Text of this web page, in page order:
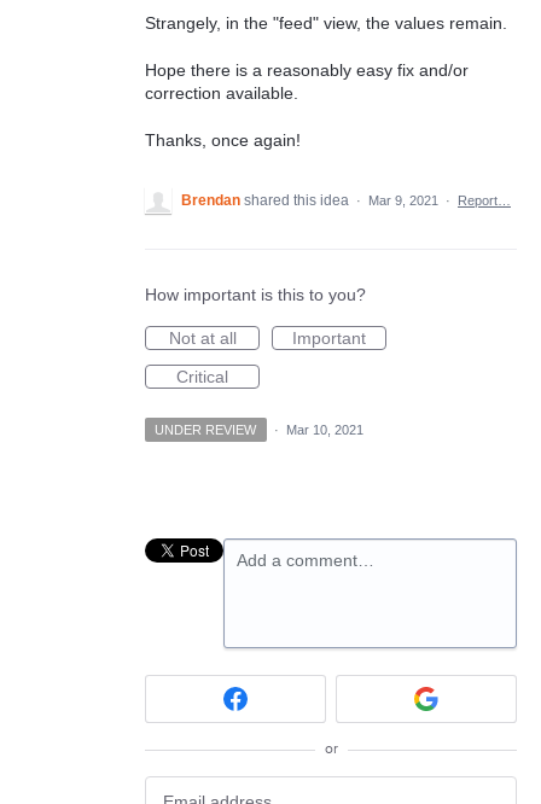
Strangely, in the "feed" view, the values remain.
Hope there is a reasonably easy fix and/or
correction available.
Thanks, once again!
Brendan shared this idea · Mar 9, 2021 · Report…
How important is this to you?
Not at all
Important
Critical
UNDER REVIEW · Mar 10, 2021
Add a comment…
or